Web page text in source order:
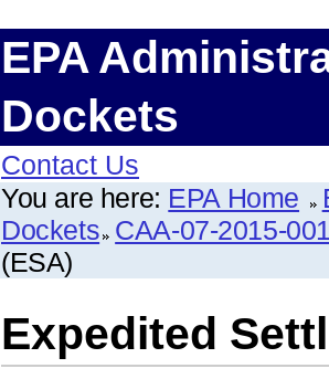
EPA
Dockets
Contact Us
You are here: EPA Home
Dockets CAA-07-2015-
(ESA)
Expedited